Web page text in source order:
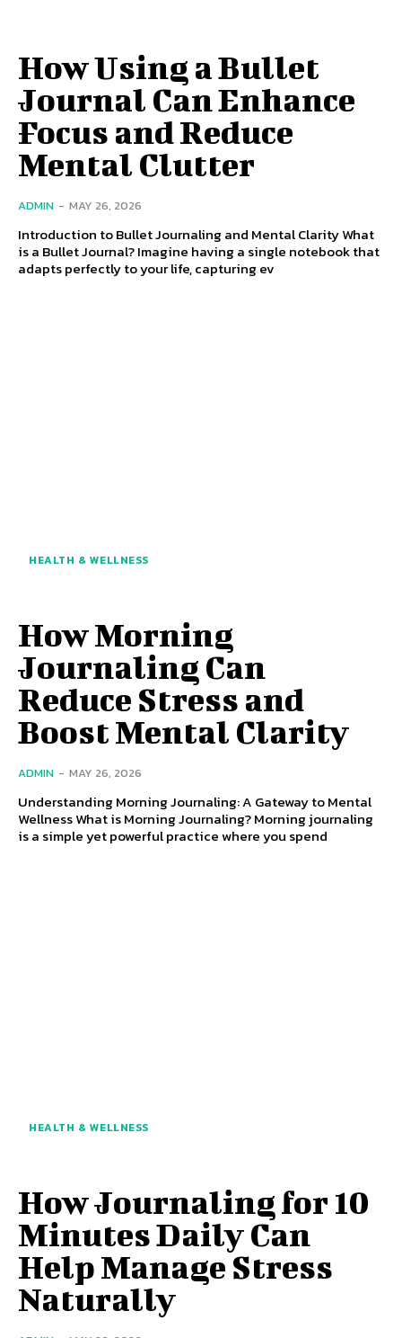
How Using a Bullet
Journal Can Enhance
Focus and Reduce
Mental Clutter
ADMIN - MAY 26, 2026
Introduction to Bullet Journaling and Mental Clarity What
is a Bullet Journal? Imagine having a single notebook that
adapts perfectly to your life, capturing ev
HEALTH & WELLNESS
How Morning
Journaling Can
Reduce Stress and
Boost Mental Clarity
ADMIN - MAY 26, 2026
Understanding Morning Journaling: A Gateway to Mental
Wellness What is Morning Journaling? Morning journaling
is a simple yet powerful practice where you spend
HEALTH & WELLNESS
How Journaling for 10
Minutes Daily Can
Help Manage Stress
Naturally